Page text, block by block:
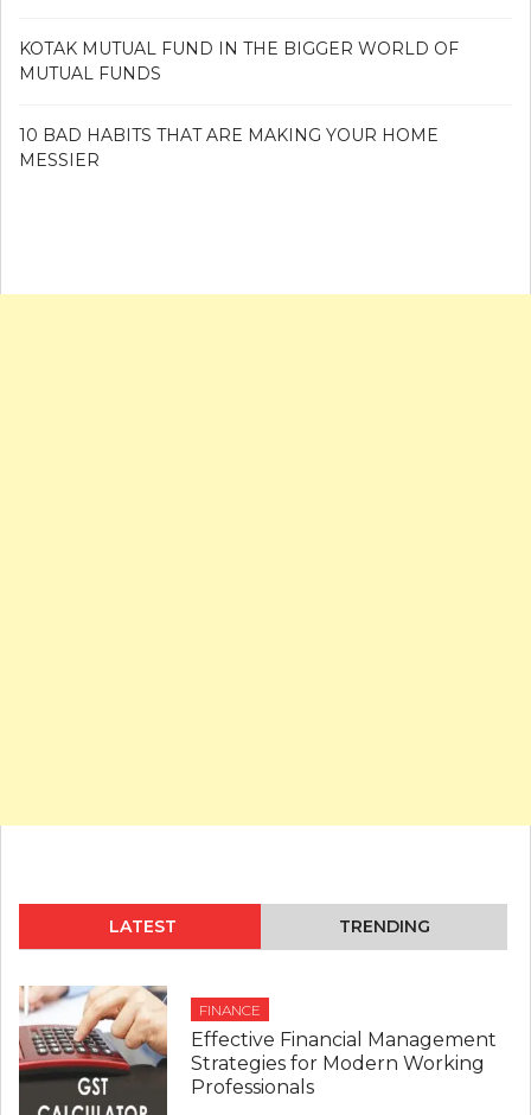
KOTAK MUTUAL FUND IN THE BIGGER WORLD OF
MUTUAL FUNDS
10 BAD HABITS THAT ARE MAKING YOUR HOME
MESSIER
LATEST TRENDING
FINANCE
Effective Financial Management
Strategies for Modern Working
Professionals